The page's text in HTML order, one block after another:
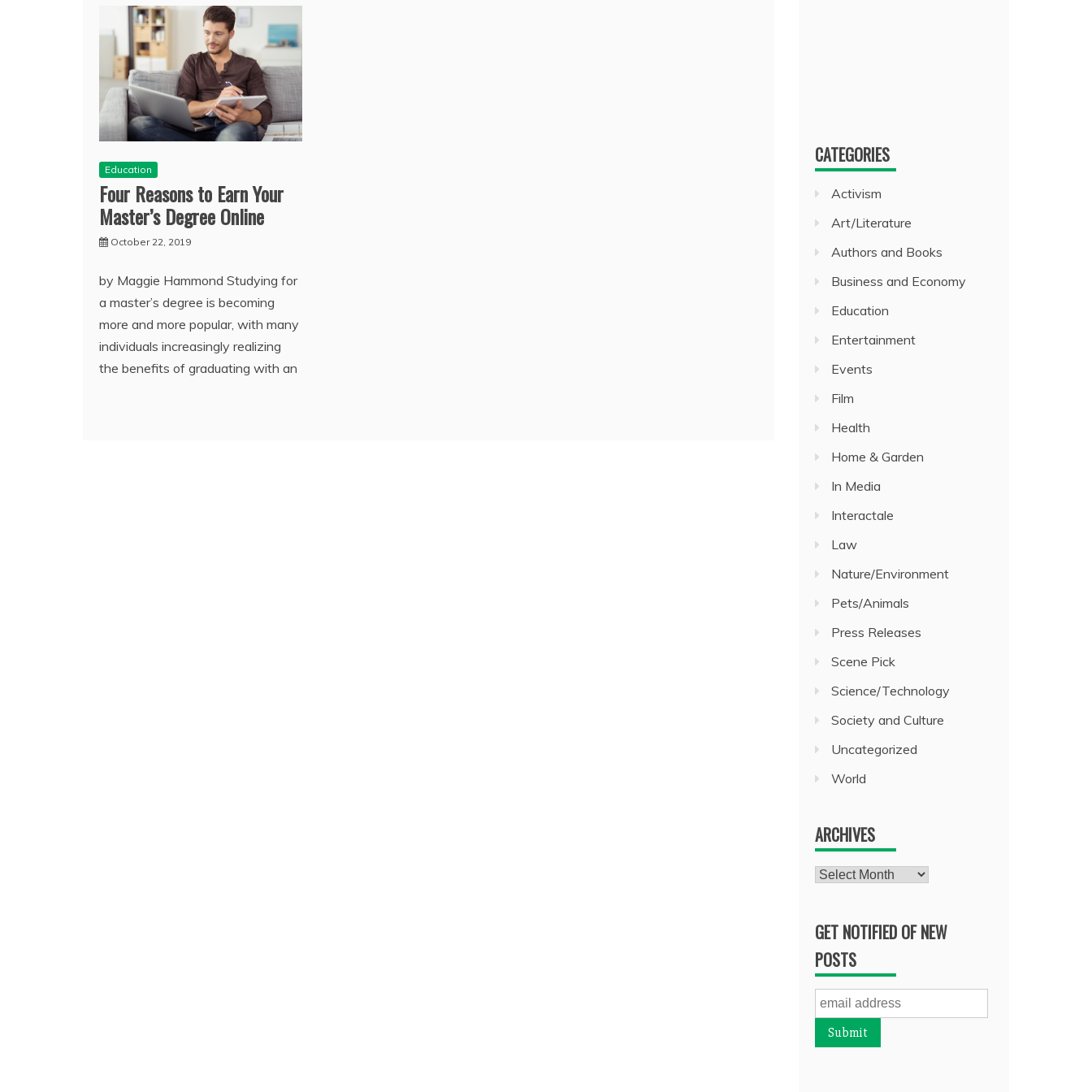
Education
Four Reasons to Earn Your
Master’s Degree Online
October 22, 2019
by Maggie Hammond Studying for
a master’s degree is becoming
more and more popular, with many
individuals increasingly realizing
the benefits of graduating with an
CATEGORIES
Activism
Art/Literature
Authors and Books
Business and Economy
Education
Entertainment
Events
Film
Health
Home & Garden
In Media
Interactale
Law
Nature/Environment
Pets/Animals
Press Releases
Scene Pick
Science/Technology
Society and Culture
Uncategorized
World
ARCHIVES
Archives
GET NOTIFIED OF NEW
POSTS